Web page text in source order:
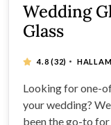
Wedding
Glass
4.8(32) ·
Looking for one-
your wedding?
been the go-to